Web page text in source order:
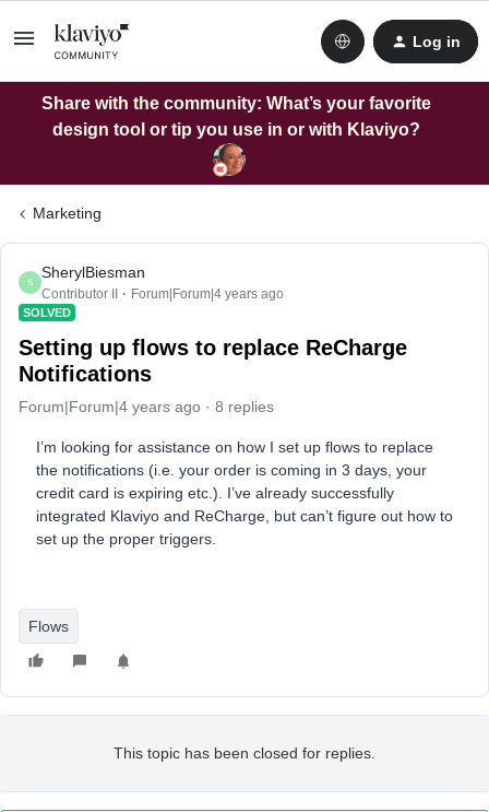
Log in
Share with the community: What’s your favorite
design tool or tip you use in or with Klaviyo?
Marketing
S
SherylBiesman
Contributor II Forum|Forum|4 years ago
SOLVED
Setting up flows to replace ReCharge
Notifications
Forum|Forum|4 years ago 8 replies
I’m looking for assistance on how I set up flows to replace
the notifications (i.e. your order is coming in 3 days, your
credit card is expiring etc.). I’ve already successfully
integrated Klaviyo and ReCharge, but can’t figure out how to
set up the proper triggers.
Flows
This topic has been closed for replies.